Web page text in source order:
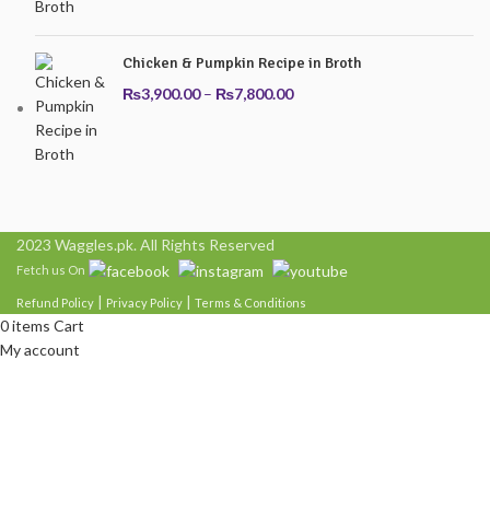
₨7,800.00
Chicken & Pumpkin Recipe in Broth
₨3,900.00 – ₨7,800.00Price
2023 Waggles.pk. All Rights Reserved
Fetch us On
Refund Policy | Privacy Policy | Terms & Conditions
0items Cart
My account